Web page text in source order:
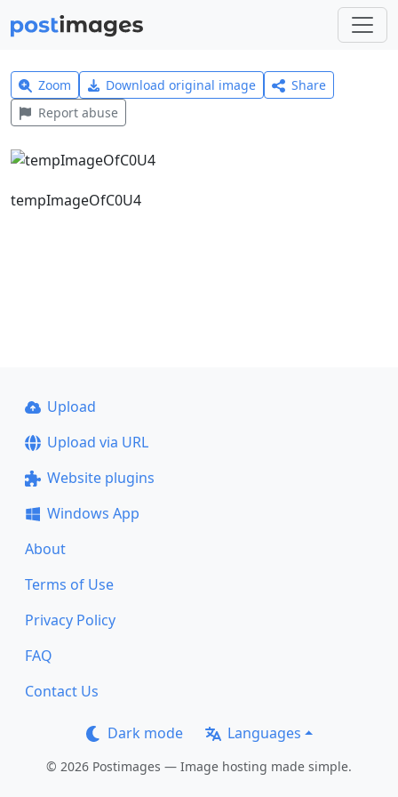
Zoom Download original image
Share
Report abuse
tempImageOfC0U4
Upload
Upload via URL
Website plugins
Windows App
About
Terms of Use
Privacy Policy
FAQ
Contact Us
Dark mode Languages
© 2026 Postimages — Image hosting made simple.